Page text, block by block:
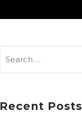
FOR:
Recent Posts